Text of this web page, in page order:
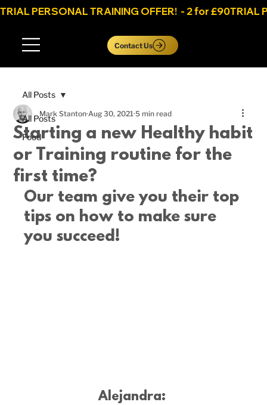
TRIAL PERSONAL TRAINING OFFER!  - 2 for £90
Contact Us
All Posts
Food
All Posts
Starting a new Healthy habit
or Training routine for the
first time?
Mark Stanton Aug 30, 2021 5 min read
Our team give you their top
tips on how to make sure
you succeed!
Alejandra: